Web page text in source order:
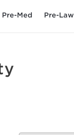
Pre-Med Pre-Law